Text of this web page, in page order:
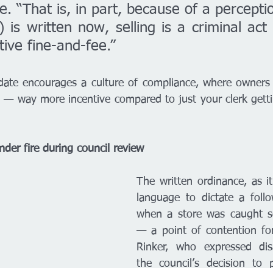
“That is, in part, because of a
is written now, selling is a criminal act
fine-and-fee.”
encourages a culture of compliance, where
way more incentive compared to just your clerk
fire during council review
The written ordinance, as
language to dictate a
when a store was caught
— a point of contention
Rinker, who expressed
the council’s decision to